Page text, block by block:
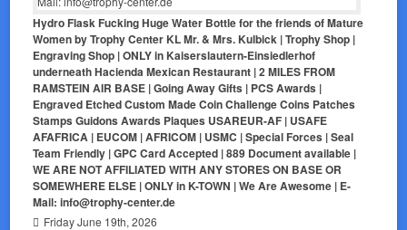
Hydro Flask Fucking Huge Water Bottle for the friends of Mature
Women by Trophy Center KL Mr. & Mrs. Kulbick | Trophy Shop |
Engraving Shop | ONLY in Kaiserslautern-Einsiedlerhof
underneath Hacienda Mexican Restaurant | 2 MILES FROM
RAMSTEIN AIR BASE | Going Away Gifts | PCS Awards |
Engraved Etched Custom Made Coin Challenge Coins Patches
Stamps Guidons Awards Plaques USAREUR-AF | USAFE
AFAFRICA | EUCOM | AFRICOM | USMC | Special Forces | Seal
Team Friendly | GPC Card Accepted | 889 Document available |
WE ARE NOT AFFILIATED WITH ANY STORES ON BASE OR
SOMEWHERE ELSE | ONLY in K-TOWN | We Are Awesome | E-
Mail: info@trophy-center.de
Friday June 19th, 2026